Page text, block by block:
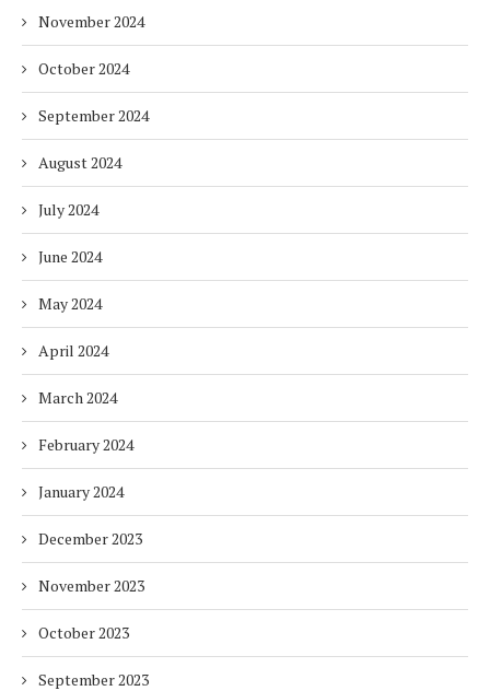
November 2024
October 2024
September 2024
August 2024
July 2024
June 2024
May 2024
April 2024
March 2024
February 2024
January 2024
December 2023
November 2023
October 2023
September 2023